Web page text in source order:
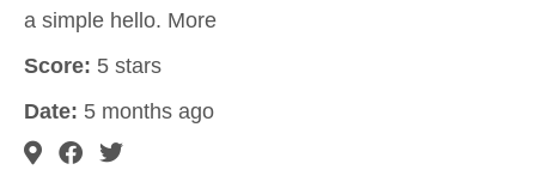
a simple hello. More
Score: 5 stars
Date: 5 months ago